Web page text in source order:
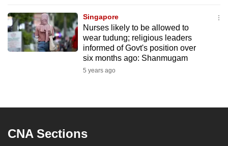
Singapore
Nurses likely to be allowed to
wear tudung; religious leaders
informed of Govt's position over
six months ago: Shanmugam
5 years ago
CNA Sections